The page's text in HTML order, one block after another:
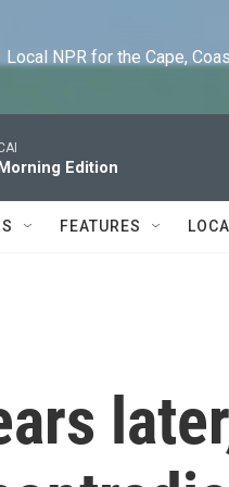
Local NPR for the Cape,
Edition
FEATURES